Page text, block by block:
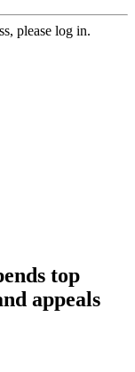
please log in.
top
appeals